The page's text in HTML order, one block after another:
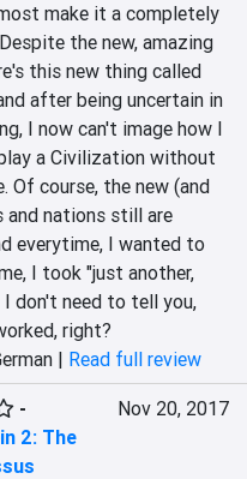
make it a completely
the new, amazing
this new thing called
after being uncertain in
I now can't image how I
a Civilization without
Of course, the new (and
and nations still are
everytime, I wanted to
I took "just another,
I don't need to tell you,
right?
| Read full review
-
2: The
Nov 20, 2017